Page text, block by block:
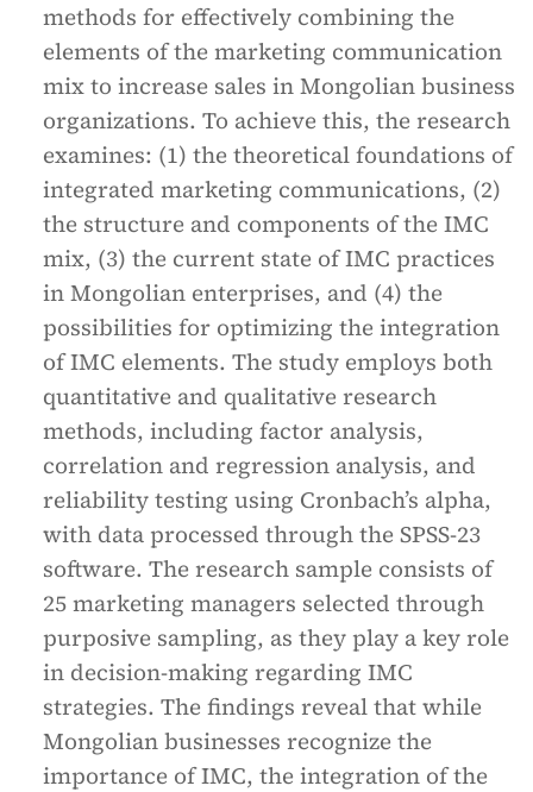
methods for effectively combining the
elements of the marketing communication
mix to increase sales in Mongolian business
organizations. To achieve this, the research
examines: (1) the theoretical foundations of
integrated marketing communications, (2)
the structure and components of the IMC
mix, (3) the current state of IMC practices
in Mongolian enterprises, and (4) the
possibilities for optimizing the integration
of IMC elements. The study employs both
quantitative and qualitative research
methods, including factor analysis,
correlation and regression analysis, and
reliability testing using Cronbach’s alpha,
with data processed through the SPSS-23
software. The research sample consists of
25 marketing managers selected through
purposive sampling, as they play a key role
in decision-making regarding IMC
strategies. The findings reveal that while
Mongolian businesses recognize the
importance of IMC, the integration of the